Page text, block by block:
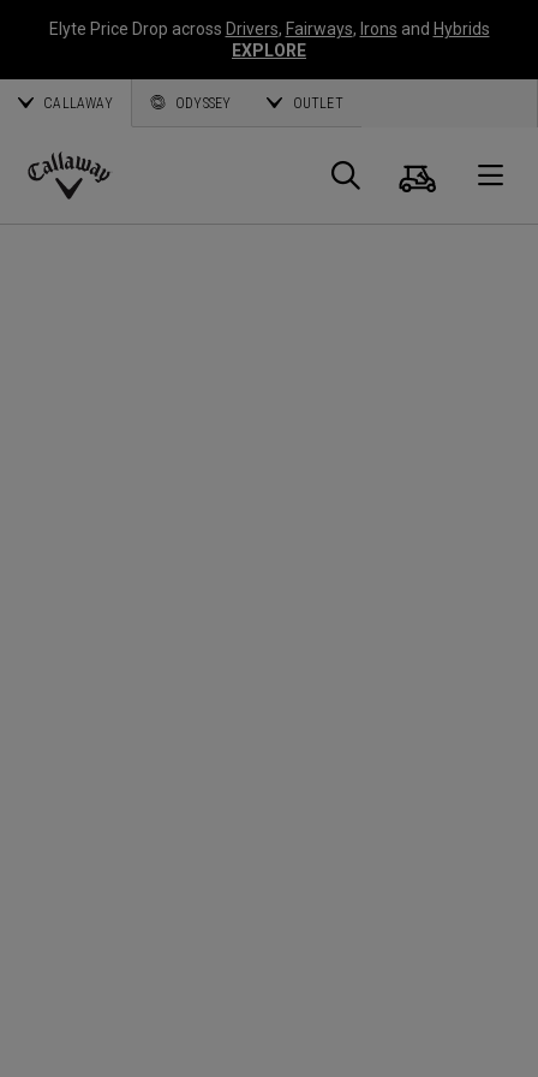
Elyte Price Drop across Drivers, Fairways, Irons and Hybrids
EXPLORE
CALLAWAY ODYSSEY OUTLET
Callaway
Search
Cart